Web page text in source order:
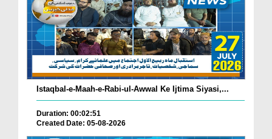
Istaqbal-e-Maah-e-Rabi-ul-Awwal Ke Ijtima Siyasi,...
Duration: 00:02:51
Created Date: 05-08-2026